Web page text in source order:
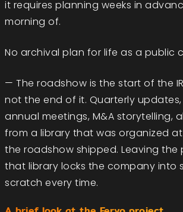
it requires planning weeks in
morning of.
No archival plan for life as a public
— The roadshow is the start of the
not the end of it. Quarterly
annual meetings, M&A storytelling,
from a library that was organized
the roadshow shipped. Leaving
that library locks the company into
scratch every time.